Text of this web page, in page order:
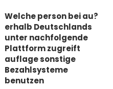
Welche person bei au?
erhalb Deutschlands
unter nachfolgende
Plattform zugreift
auflage sonstige
Bezahlsysteme
benutzen